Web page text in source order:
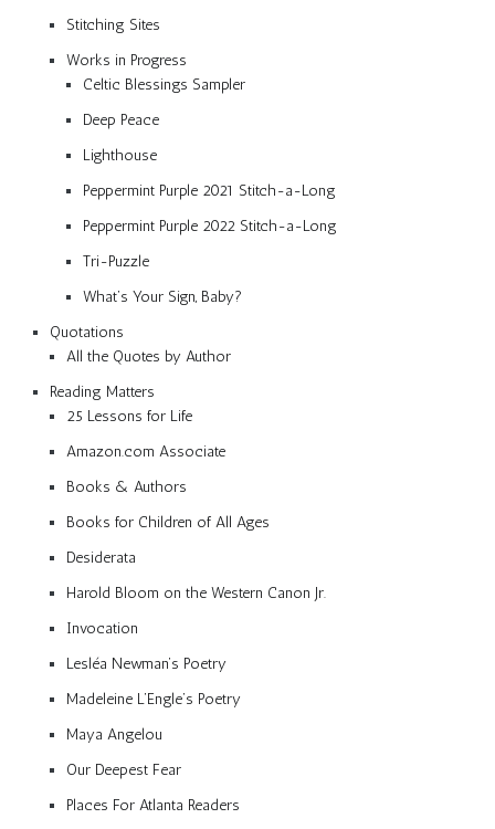
Stitching Sites
Works in Progress
Celtic Blessings Sampler
Deep Peace
Lighthouse
Peppermint Purple 2021 Stitch-a-Long
Peppermint Purple 2022 Stitch-a-Long
Tri-Puzzle
What’s Your Sign, Baby?
Quotations
All the Quotes by Author
Reading Matters
25 Lessons for Life
Amazon.com Associate
Books & Authors
Books for Children of All Ages
Desiderata
Harold Bloom on the Western Canon Jr.
Invocation
Lesléa Newman’s Poetry
Madeleine L’Engle’s Poetry
Maya Angelou
Our Deepest Fear
Places For Atlanta Readers